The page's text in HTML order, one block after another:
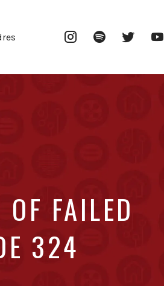
InstagramSpotify Twitter
FAILED
324